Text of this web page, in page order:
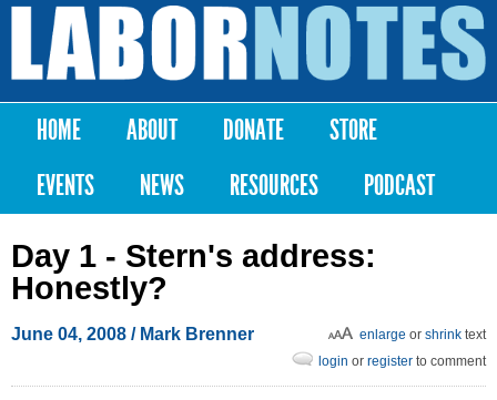
Skip to
content
Labor
Notes
Main menu
HOME ABOUT DONATE
STORE
EVENTS
NEWS RESOURCES PODCAST
Day 1 - Stern's address:
Honestly?
June 04, 2008 / Mark Brenner enlarge or shrink text
login or register to comment